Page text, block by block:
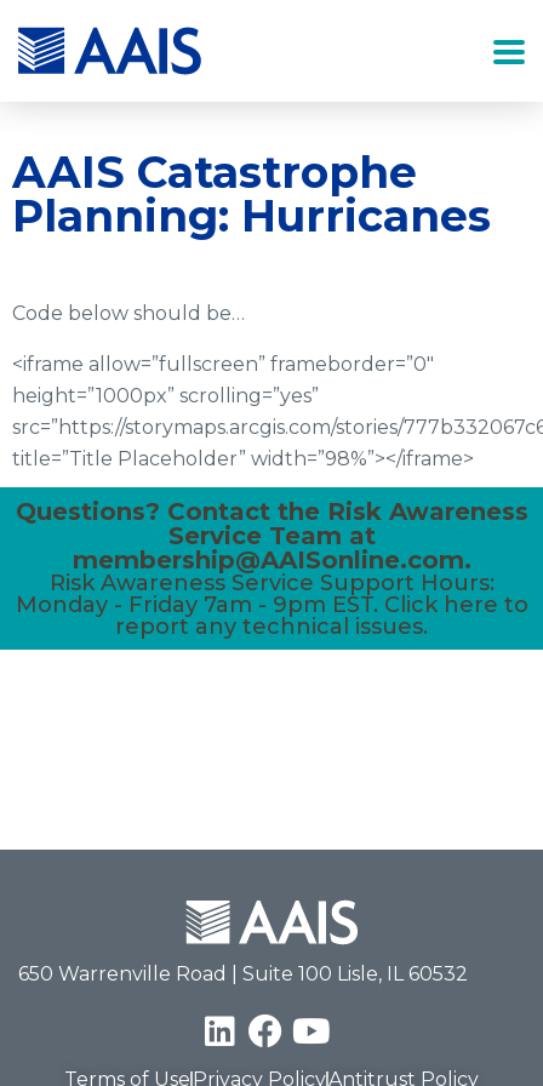
AAIS Catastrophe
Planning: Hurricanes
Code below should be…
<iframe allow=”fullscreen” frameborder=”0″
height=”1000px” scrolling=”yes”
src=”https://storymaps.arcgis.com/stories/
title=”Title Placeholder” width=”98%”></iframe>
Questions? Contact the Risk Awareness
Service Team at
membership@AAISonline.com.
Risk Awareness Service Support Hours:
Monday - Friday 7am - 9pm EST. Click here to
report any technical issues.
650 Warrenville Road | Suite 100 Lisle, IL 60532
Terms of Use Privacy PolicyAntitrust Policy